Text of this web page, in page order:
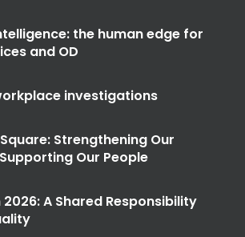
the human edge for
and OD
investigations
Strengthening Our
Our People
A Shared Responsibility